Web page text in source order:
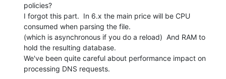
policies?
I forgot this part.  In 6.x the main price will be CPU
consumed when parsing the file.
(which is asynchronous if you do a reload)  And RAM to
hold the resulting database.
We've been quite careful about performance impact on
processing DNS requests.